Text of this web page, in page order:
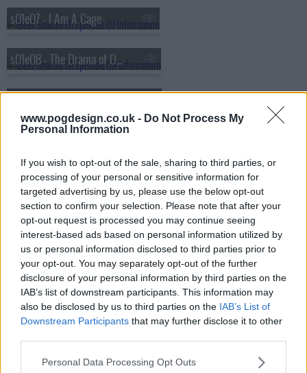
www.pogdesign.co.uk - Do Not Process My
Personal Information
If you wish to opt-out of the sale, sharing to third parties, or
processing of your personal or sensitive information for
targeted advertising by us, please use the below opt-out
section to confirm your selection. Please note that after your
opt-out request is processed you may continue seeing
interest-based ads based on personal information utilized by
us or personal information disclosed to third parties prior to
your opt-out. You may separately opt-out of the further
disclosure of your personal information by third parties on the
IAB’s list of downstream participants. This information may
also be disclosed by us to third parties on the IAB’s List of
Downstream Participants that may further disclose it to other
Personal Data Processing Opt Outs
s01e07 - I Am A Cage
s01e08 - The Drama of Original Choice
s01e09 - The Great Fabricator